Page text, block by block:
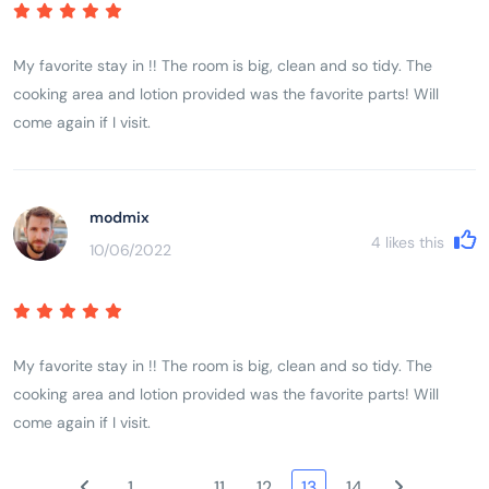
My favorite stay in !! The room is big, clean and so tidy. The
cooking area and lotion provided was the favorite parts! Will
come again if I visit.
modmix
10/06/2022
4 likes this
My favorite stay in !! The room is big, clean and so tidy. The
cooking area and lotion provided was the favorite parts! Will
come again if I visit.